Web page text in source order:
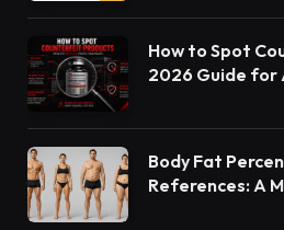
How to Spot
2026 Guide for
Body Fat
References: A